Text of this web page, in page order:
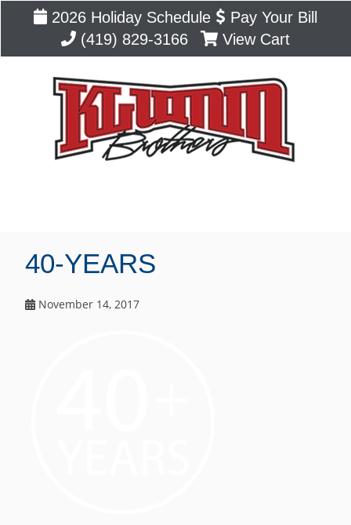
2026 Holiday Schedule
Pay Your Bill
(419) 829-3166
View Cart
40-YEARS
November 14, 2017